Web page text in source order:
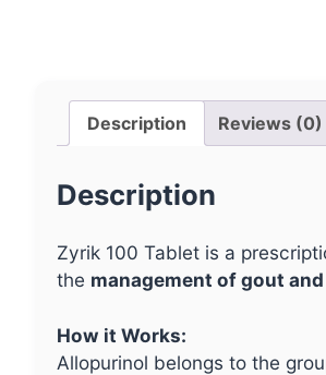
Description Reviews (0)
Description
Zyrik 100 Tablet is a
the management of gout
How it Works:
Allopurinol belongs to the